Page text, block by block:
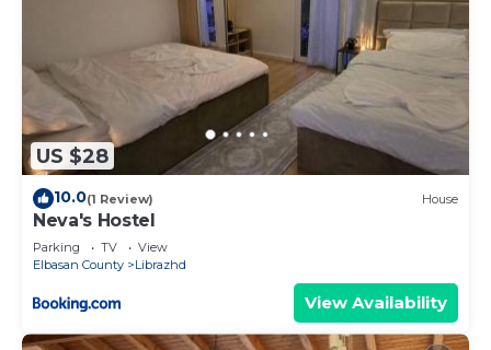
US $28
10.0(1 Review) House
Neva's Hostel
Parking TV
View
Elbasan County
Librazhd
View Availability